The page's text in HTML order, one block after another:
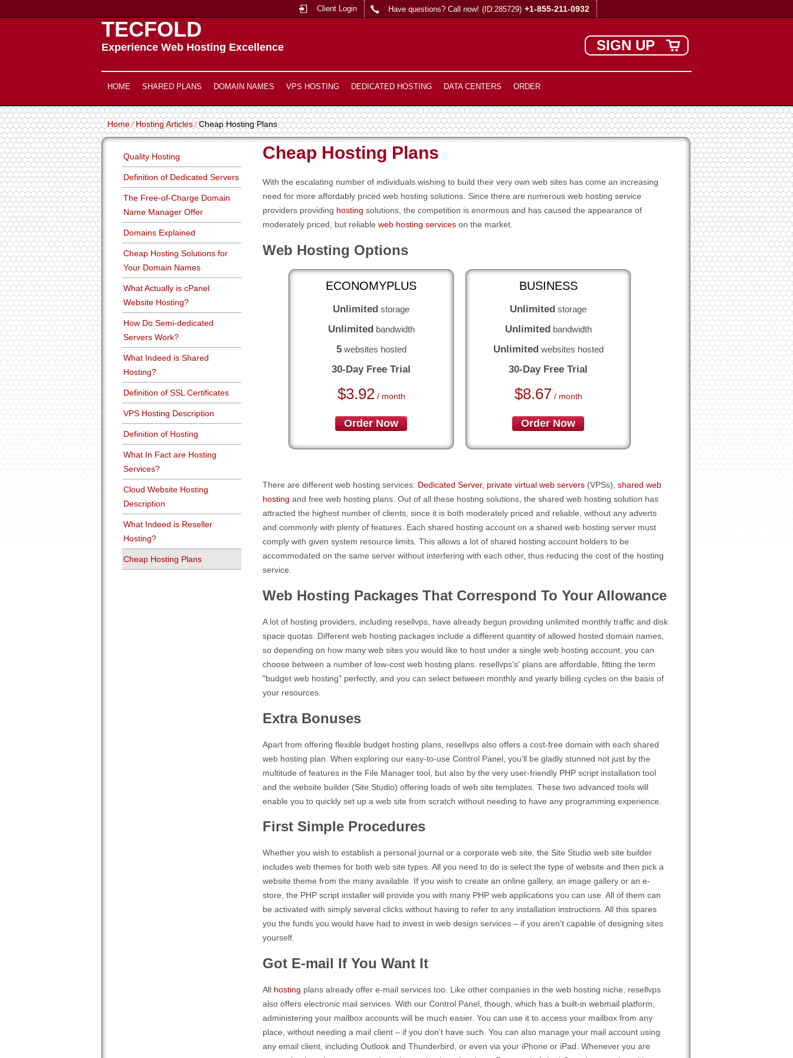
Have questions? Call now! (ID:285729) +1-855-211-0932
Client Login
TECFOLD
Experience Web Hosting Excellence SIGN UP
HOME SHARED PLANS DOMAIN NAMES VPS HOSTING DEDICATED HOSTING DATA CENTERS ORDER
Home⁄Hosting Articles⁄Cheap Hosting Plans
Quality Hosting
Definition of Dedicated Servers
The Free-of-Charge Domain
Name Manager Offer
Domains Explained
Cheap Hosting Solutions for
Your Domain Names
What Actually is cPanel
Website Hosting?
How Do Semi-dedicated
Servers Work?
What Indeed is Shared
Hosting?
Definition of SSL Certificates
VPS Hosting Description
Definition of Hosting
What In Fact are Hosting
Services?
Cloud Website Hosting
Description
What Indeed is Reseller
Hosting?
Cheap Hosting Plans
Cheap Hosting Plans
With the escalating number of individuals wishing to build their very own web sites has come an increasing
need for more affordably priced web hosting solutions. Since there are numerous web hosting service
providers providing hosting solutions, the competition is enormous and has caused the appearance of
moderately priced, but reliable web hosting services on the market.
Web Hosting Options
ECONOMYPLUS
Unlimited storage
Unlimited bandwidth
5websites hosted
30-Day Free Trial
$3.92/ month
Order Now
BUSINESS
Unlimited storage
Unlimited bandwidth
Unlimited websites hosted
30-Day Free Trial
$8.67 / month
Order Now
There are different web hosting services: Dedicated Server, private virtual web servers (VPSs), shared web
hosting and free web hosting plans. Out of all these hosting solutions, the shared web hosting solution has
attracted the highest number of clients, since it is both moderately priced and reliable, without any adverts
and commonly with plenty of features. Each shared hosting account on a shared web hosting server must
comply with given system resource limits. This allows a lot of shared hosting account holders to be
accommodated on the same server without interfering with each other, thus reducing the cost of the hosting
service.
Web Hosting Packages That Correspond To Your Allowance
A lot of hosting providers, including resellvps, have already begun providing unlimited monthly traffic and disk
space quotas. Different web hosting packages include a different quantity of allowed hosted domain names,
so depending on how many web sites you would like to host under a single web hosting account, you can
choose between a number of low-cost web hosting plans. resellvps's' plans are affordable, fitting the term
"budget web hosting" perfectly, and you can select between monthly and yearly billing cycles on the basis of
your resources.
Extra Bonuses
Apart from offering flexible budget hosting plans, resellvps also offers a cost-free domain with each shared
web hosting plan. When exploring our easy-to-use Control Panel, you'll be gladly stunned not just by the
multitude of features in the File Manager tool, but also by the very user-friendly PHP script installation tool
and the website builder (Site Studio) offering loads of web site templates. These two advanced tools will
enable you to quickly set up a web site from scratch without needing to have any programming experience.
First Simple Procedures
Whether you wish to establish a personal journal or a corporate web site, the Site Studio web site builder
includes web themes for both web site types. All you need to do is select the type of website and then pick a
website theme from the many available. If you wish to create an online gallery, an image gallery or an e-
store, the PHP script installer will provide you with many PHP web applications you can use. All of them can
be activated with simply several clicks without having to refer to any installation instructions. All this spares
you the funds you would have had to invest in web design services – if you aren't capable of designing sites
yourself.
Got E-mail If You Want It
All hosting plans already offer e-mail services too. Like other companies in the web hosting niche, resellvps
also offers electronic mail services. With our Control Panel, though, which has a built-in webmail platform,
administering your mailbox accounts will be much easier. You can use it to access your mailbox from any
place, without needing a mail client – if you don't have such. You can also manage your mail account using
any email client, including Outlook and Thunderbird, or even via your iPhone or iPad. Whenever you are